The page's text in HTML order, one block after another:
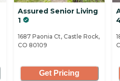
Assured Senior Living
1
1687 Paonia Ct, Castle Rock,
CO 80109
Get Pricing